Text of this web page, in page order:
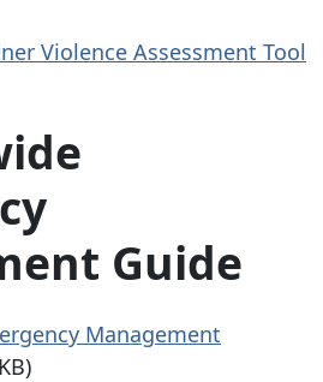
Violence Assessment Tool
Guide
Management